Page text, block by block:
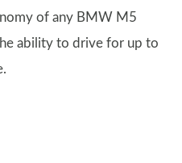
of any BMW M5
ability to drive for up to